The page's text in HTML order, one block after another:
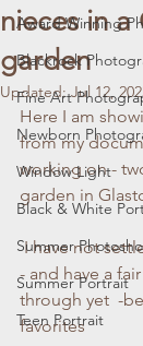
Award Winning
Blackrock
Fine Art
Newborn
Window Light
Black & White
Summer
Summer Portrait
Teen Portrait
nieces in
garden
Updated:Jul 12,
Here I am
from my
working on -
garden in
I have not settled on the final selection
- and have a
through yet  -
favorites